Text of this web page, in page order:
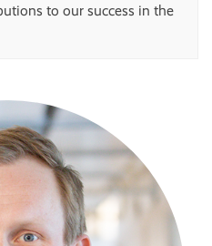
to our success in the